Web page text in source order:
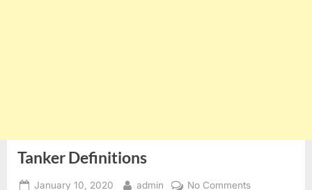
Tanker Definitions
Posted
January 10, 2020 By
admin No Commentson